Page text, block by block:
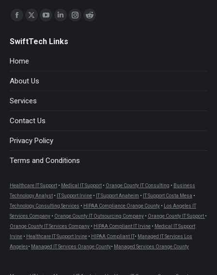
Find us on:
Facebook
opens
in
window
X
opens
window
YouTube
opens
Linkedin
opens
Instagram
Reddit
SwiftTech Links
Home
About Us
Services
Contact Us
Privacy Policy
Terms and Conditions
Healthcare IT Support • Medical IT Support • Orange County IT Consulting • Business
Technology Analyst • IT Support Irvine • IT Support Anaheim • IT Support Costa Mesa •
Technology Consulting Services • HIPAA Compliance Orange County •
Los Angeles IT
Services Company • Orange County IT Outsourcing Company • Orange County IT Support •
Orange County IT Services Company • HIPAA Compliant IT Irvine • Medical IT Support
Irvine • Healthcare IT Support Irvine • HIPAA Compliant IT• Managed IT Services Los
Angeles• Managed IT Services Orange County• Managed Services Orange County